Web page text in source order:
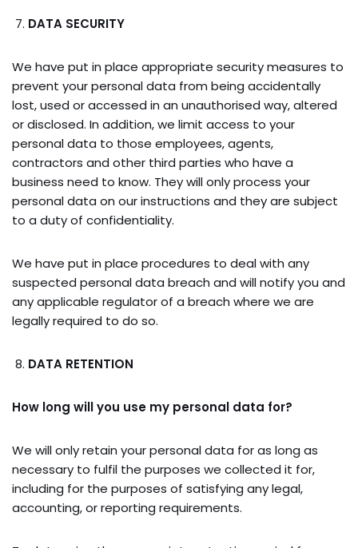
DATA SECURITY
We have put in place appropriate security measures to
prevent your personal data from being accidentally
lost, used or accessed in an unauthorised way, altered
or disclosed. In addition, we limit access to your
personal data to those employees, agents,
contractors and other third parties who have a
business need to know. They will only process your
personal data on our instructions and they are subject
to a duty of confidentiality.
We have put in place procedures to deal with any
suspected personal data breach and will notify you and
any applicable regulator of a breach where we are
legally required to do so.
DATA RETENTION
How long will you use my personal data for?
We will only retain your personal data for as long as
necessary to fulfil the purposes we collected it for,
including for the purposes of satisfying any legal,
accounting, or reporting requirements.